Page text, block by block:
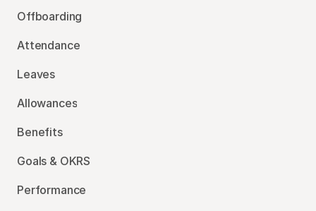
Offboarding
Attendance
Leaves
Allowances
Benefits
Goals & OKRS
Performance